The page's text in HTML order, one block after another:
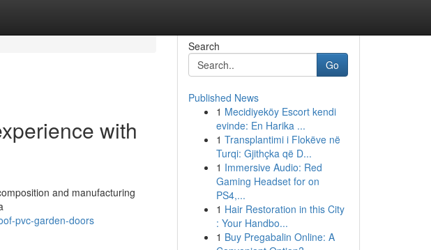
with
and manufacturing
pvc-garden-doors
Search
Go
Published News
1 Mecidiyeköy Escort kendi
evinde: En Harika ...
1 Transplantimi i Flokëve në
Turqi: Gjithçka që D...
1 Immersive Audio: Red
Gaming Headset for on
PS4,...
1 Hair Restoration in this City
: Your Handbo...
1 Buy Pregabalin Online: A